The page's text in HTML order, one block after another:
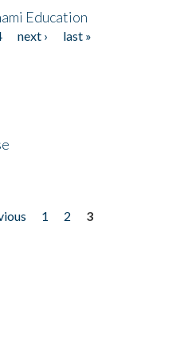
Education
next ›
last »
1 2
3